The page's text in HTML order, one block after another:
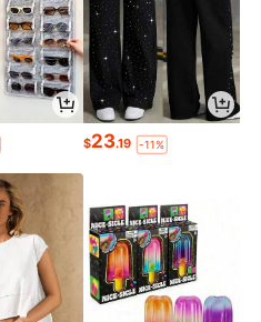
$23.19 -11%